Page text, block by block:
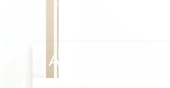
AI-Powered